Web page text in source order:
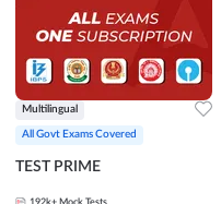
Multilingual
All Govt Exams Covered
TEST PRIME